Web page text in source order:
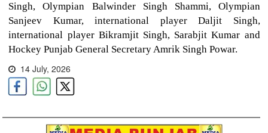
Singh, Olympian Balwinder Singh Shammi, Olympian
Sanjeev Kumar, international player Daljit Singh,
international player Bikramjit Singh, Sarabjit Kumar and
Hockey Punjab General Secretary Amrik Singh Powar.
14 July, 2026